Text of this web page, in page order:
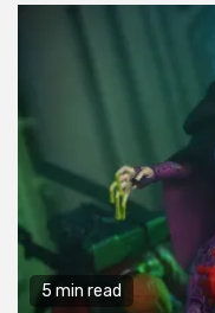
5 min read